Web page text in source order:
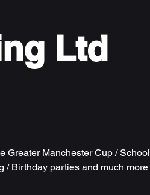
Ltd
Greater Manchester Cup /School
/ Birthday parties and much more